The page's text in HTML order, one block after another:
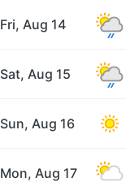
Fri, Aug 14
Sat, Aug 15
Sun, Aug 16
Mon, Aug 17